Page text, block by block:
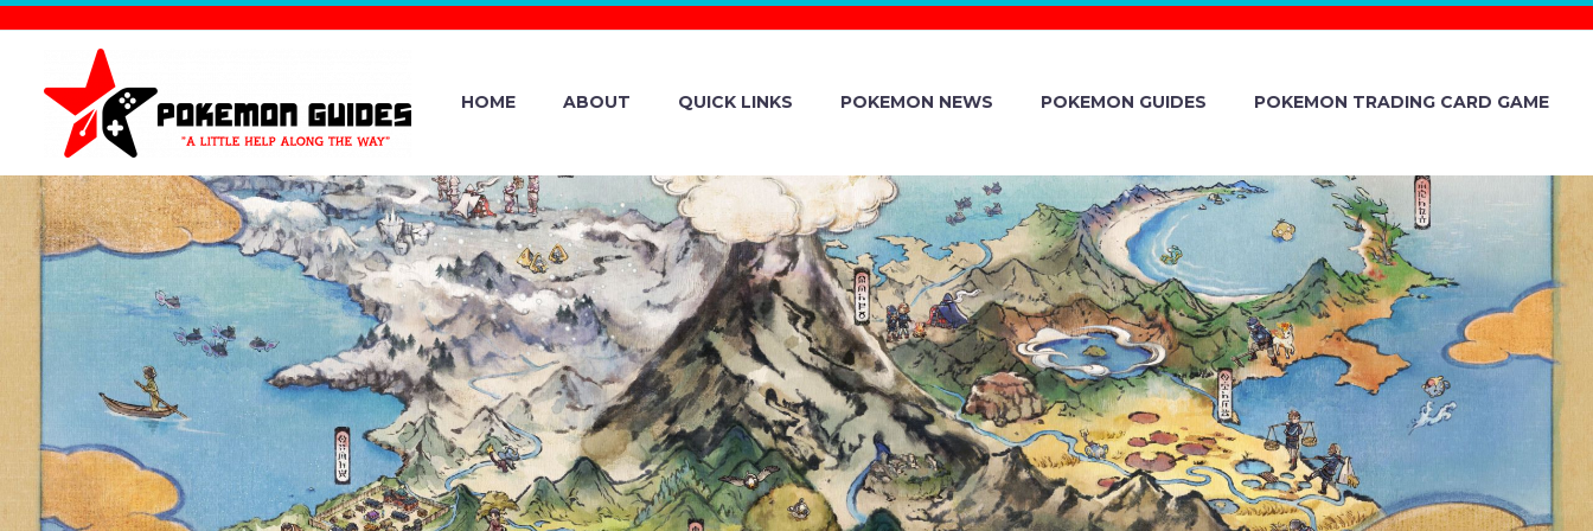
HOME ABOUT QUICK LINKS POKEMON NEWS POKEMON GUIDES POKEMON TRADING CARD GAME
MOMENT FACTORY AND MITSUI
FUDOSAN ENTER LONG-TERM
PARTNERSHIP TO DELIVER INNOVATIVE